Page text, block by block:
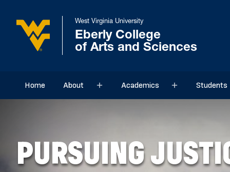
West Virginia University
Eberly College
of Arts and Sciences
Home About Sub menuAcademics Sub menuStudents
PURSUING